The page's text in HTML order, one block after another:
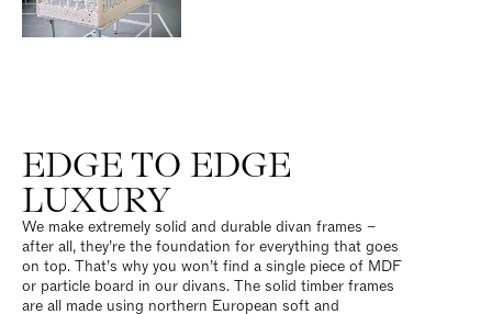
EDGE TO EDGE
LUXURY
We make extremely solid and durable divan frames –
after all, they’re the foundation for everything that goes
on top. That’s why you won’t find a single piece of MDF
or particle board in our divans. The solid timber frames
are all made using northern European soft and